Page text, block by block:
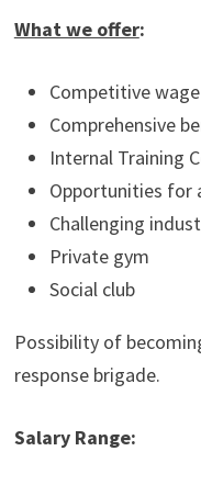
What we offer:
Competitive
Comprehensive
Internal Training
Opportunities for
Challenging
Private gym
Social club
Possibility of
response brigade.
Salary Range: